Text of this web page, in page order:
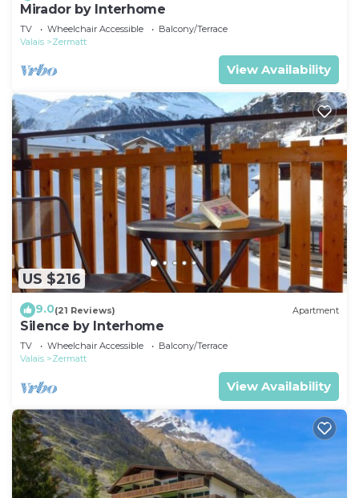
Mirador by Interhome
TV Wheelchair Accessible
Balcony/Terrace
Valais
Zermatt
View Availability
US $216
9.0(21 Reviews) Apartment
Silence by Interhome
TV Wheelchair Accessible
Balcony/Terrace
Valais
Zermatt
View Availability